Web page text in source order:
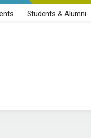
Students & Alumni